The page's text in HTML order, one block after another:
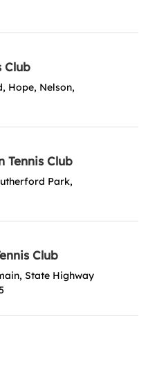
Club
Hope, Nelson,
Tennis Club
Park,
Club
State Highway